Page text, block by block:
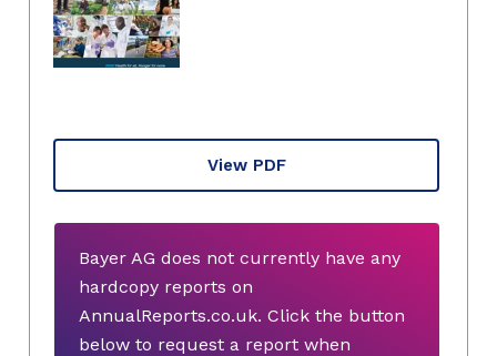
View PDF
Bayer AG does not currently have any
hardcopy reports on
AnnualReports.co.uk. Click the button
below to request a report when